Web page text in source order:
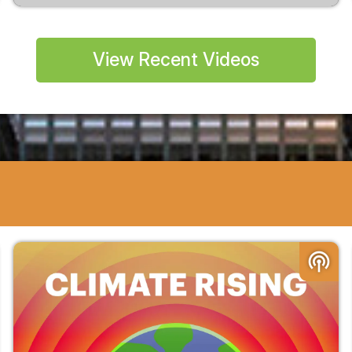
View Recent Videos
podcasts